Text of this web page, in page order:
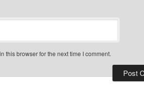
this browser for the next time I comment.